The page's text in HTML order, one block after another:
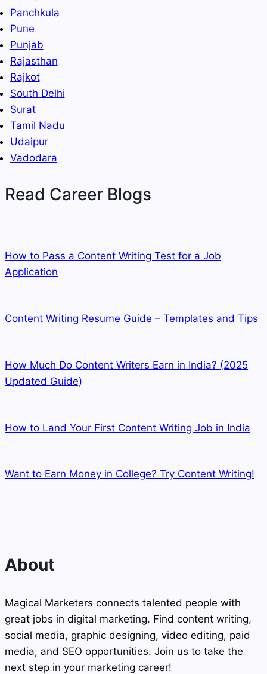
Panchkula
Pune
Punjab
Rajasthan
Rajkot
South Delhi
Surat
Tamil Nadu
Udaipur
Vadodara
Read Career Blogs
How to Pass a Content Writing Test for a Job
Application
Content Writing Resume Guide – Templates and Tips
How Much Do Content Writers Earn in India? (2025
Updated Guide)
How to Land Your First Content Writing Job in India
Want to Earn Money in College? Try Content Writing!
About
Magical Marketers connects talented people with
great jobs in digital marketing. Find content writing,
social media, graphic designing, video editing, paid
media, and SEO opportunities. Join us to take the
next step in your marketing career!